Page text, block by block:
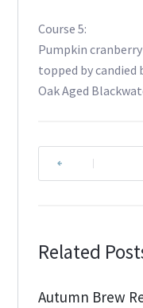
Course 5:
Pumpkin
topped by candied
Oak Aged
Related
Autumn Brew